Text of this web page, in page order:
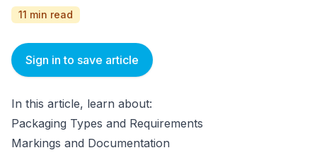
11 min read
Sign in to save article
In this article, learn about:
Packaging Types and Requirements
Markings and Documentation